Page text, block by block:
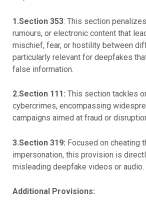
1.Section 353: This section
rumours, or electronic content that
mischief, fear, or hostility between
particularly relevant for deepfakes
false information.
2.Section 111: This section tackles
cybercrimes, encompassing
campaigns aimed at fraud or
3.Section 319: Focused on cheating
impersonation, this provision is
misleading deepfake videos or audio.
Additional Provisions: